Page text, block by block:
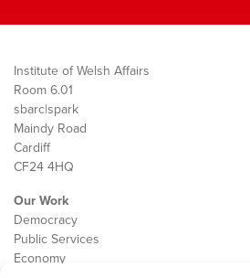
Institute of Welsh Affairs
Room 6.01
sbarc|spark
Maindy Road
Cardiff
CF24 4HQ
Our Work
Democracy
Public Services
Economy